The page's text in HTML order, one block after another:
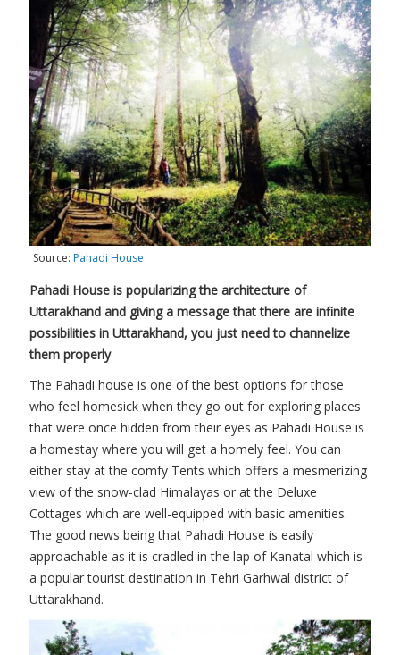
Source: Pahadi House
Pahadi House is popularizing the architecture of
Uttarakhand and giving a message that there are infinite
possibilities in Uttarakhand, you just need to channelize
them properly
The Pahadi house is one of the best options for those
who feel homesick when they go out for exploring places
that were once hidden from their eyes as Pahadi House is
a homestay where you will get a homely feel. You can
either stay at the comfy Tents which offers a mesmerizing
view of the snow-clad Himalayas or at the Deluxe
Cottages which are well-equipped with basic amenities.
The good news being that Pahadi House is easily
approachable as it is cradled in the lap of Kanatal which is
a popular tourist destination in Tehri Garhwal district of
Uttarakhand.